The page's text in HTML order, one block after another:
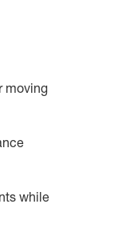
moving
while